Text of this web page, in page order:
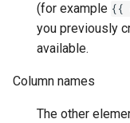
(for example {{
you previously
available.
Column names
The other